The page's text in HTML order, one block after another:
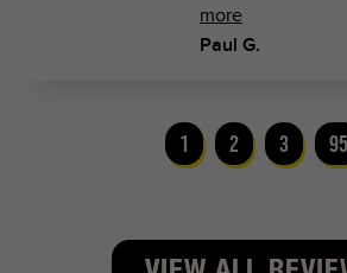
more
Paul G.
1 2 3 95